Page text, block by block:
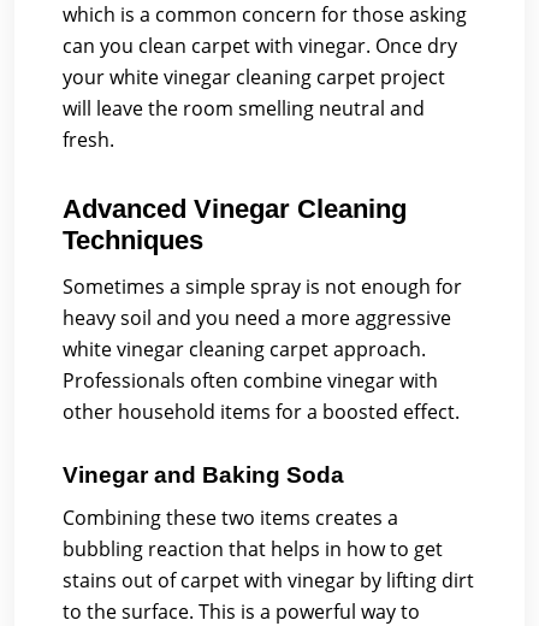
which is a common concern for those asking
can you clean carpet with vinegar. Once dry
your white vinegar cleaning carpet project
will leave the room smelling neutral and
fresh.
Advanced Vinegar Cleaning
Techniques
Sometimes a simple spray is not enough for
heavy soil and you need a more aggressive
white vinegar cleaning carpet approach.
Professionals often combine vinegar with
other household items for a boosted effect.
Vinegar and Baking Soda
Combining these two items creates a
bubbling reaction that helps in how to get
stains out of carpet with vinegar by lifting dirt
to the surface. This is a powerful way to